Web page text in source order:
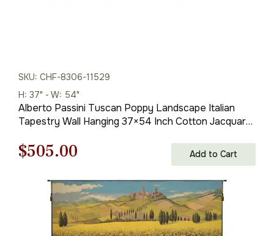
SKU: CHF-8306-11529
H: 37" - W: 54"
Alberto Passini Tuscan Poppy Landscape Italian
Tapestry Wall Hanging 37×54 Inch Cotton Jacquard
Original
price
was:
$722.00.
$505.00
price
is:
$505.00.
Add to Cart